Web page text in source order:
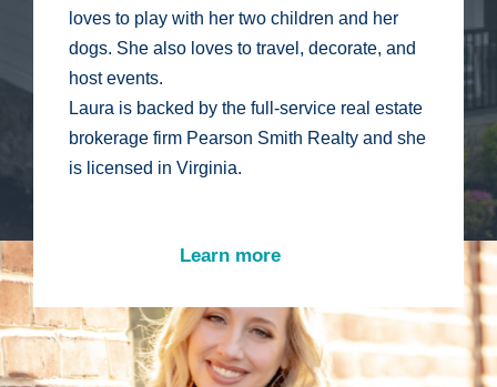
loves to play with her two children and her
dogs. She also loves to travel, decorate, and
host events.
Laura is backed by the full-service real estate
brokerage firm Pearson Smith Realty and she
is licensed in Virginia.
Learn more